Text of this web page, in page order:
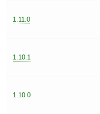
1.11.0
1.10.1
1.10.0